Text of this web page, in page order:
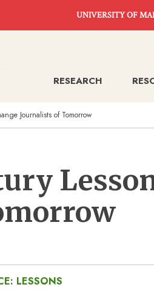
UNIVERSITY OF
RESEARCH
Journalists of Tomorrow
LESSONS